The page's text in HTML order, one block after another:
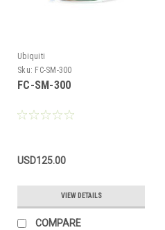
Ubiquiti
Sku: FC-SM-300
FC-SM-300
USD125.00
VIEW DETAILS
COMPARE